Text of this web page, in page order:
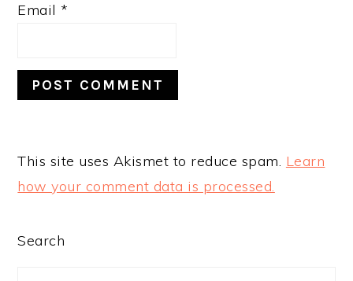
Email *
This site uses Akismet to reduce spam. Learn
how your comment data is processed.
PRIMARY
Search